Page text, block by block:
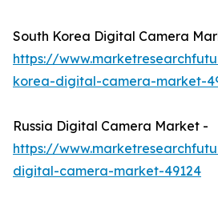
South Korea Digital Camera
https://
korea-digital-camera-market-
Russia Digital Camera Market -
https://
digital-camera-market-49124